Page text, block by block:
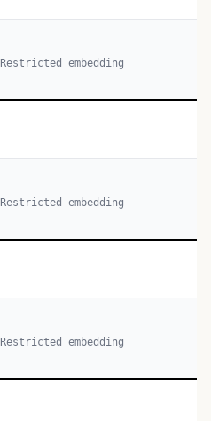
Restricted embedding
Restricted embedding
Restricted embedding